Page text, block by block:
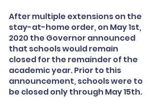
After multiple extensions on the
stay-at-home order, on May 1st,
2020 the Governor announced
that schools would remain
closed for the remainder of the
academic year. Prior to this
announcement, schools were to
be closed only through May 15th.